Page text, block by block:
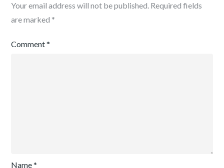
Your email address will not be published. Required fields
are marked *
Comment*
Name*